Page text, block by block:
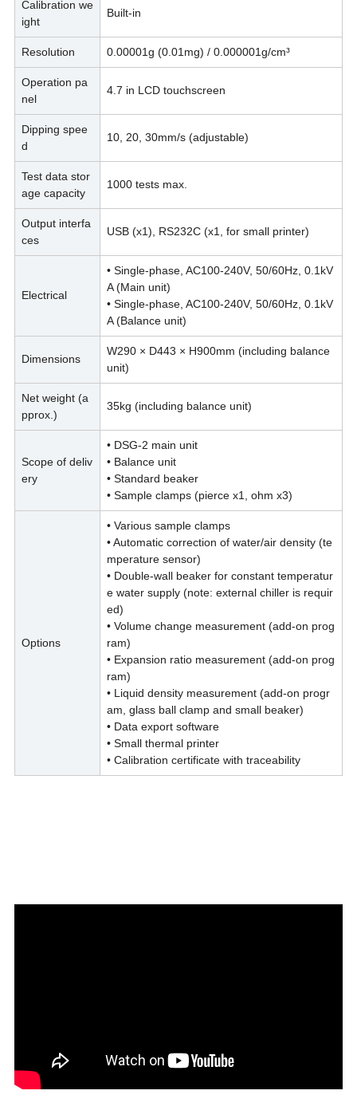
Calibration we
ight
Built-in
Resolution 0.00001g (0.01mg) / 0.000001g/cm³
Operation pa
nel
4.7 in LCD touchscreen
Dipping spee
d
10, 20, 30mm/s (adjustable)
Test data stor
age capacity
1000 tests max.
Output interfa
ces
USB (x1), RS232C (x1, for small printer)
Electrical
• Single-phase, AC100-240V, 50/60Hz, 0.1kV
A (Main unit)
• Single-phase, AC100-240V, 50/60Hz, 0.1kV
A (Balance unit)
Dimensions
W290 × D443 × H900mm (including balance
unit)
Net weight (a
pprox.)
35kg (including balance unit)
Scope of deliv
ery
• DSG-2 main unit
• Balance unit
• Standard beaker
• Sample clamps (pierce x1, ohm x3)
Options
• Various sample clamps
• Automatic correction of water/air density (te
mperature sensor)
• Double-wall beaker for constant temperatur
e water supply (note: external chiller is requir
ed)
• Volume change measurement (add-on prog
ram)
• Expansion ratio measurement (add-on prog
ram)
• Liquid density measurement (add-on progr
am, glass ball clamp and small beaker)
• Data export software
• Small thermal printer
• Calibration certificate with traceability